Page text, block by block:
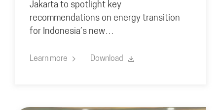
Jakarta to spotlight key
recommendations on energy transition
for Indonesia’s new…
Learn more Download